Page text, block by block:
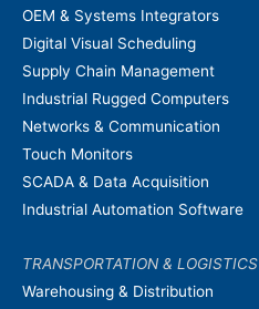
OEM & Systems Integrators
Digital Visual Scheduling
Supply Chain Management
Industrial Rugged Computers
Networks & Communication
Touch Monitors
SCADA & Data Acquisition
Industrial Automation Software
TRANSPORTATION & LOGISTICS
Warehousing & Distribution